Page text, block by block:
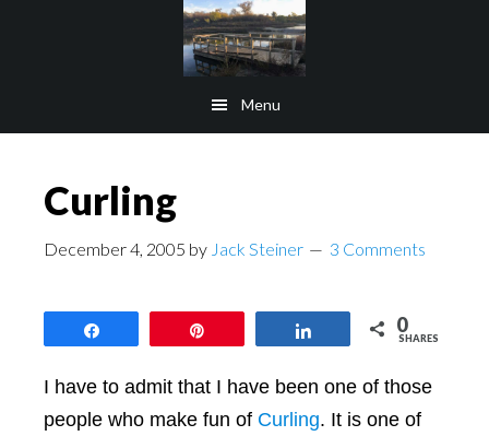
Menu
Curling
December 4, 2005 by Jack Steiner 3 Comments
0
SHARES
I have to admit that I have been one of those
people who make fun of Curling. It is one of